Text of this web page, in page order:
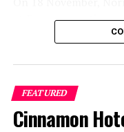
Implement
and
doctors and
Use hospital-
at Faru, presenting
Mediterranean
sourced from the
The shared dining
produce, grilled
FEATURED
Cinnamon